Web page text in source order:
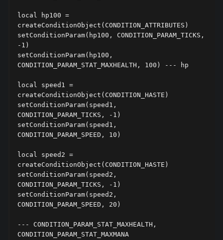
local hp100 =
createConditionObject(CONDITION_ATTRIBUTES)
setConditionParam(hp100, CONDITION_PARAM_TICKS,
-1)
setConditionParam(hp100,
CONDITION_PARAM_STAT_MAXHEALTH, 100) --- hp
local speed1 =
createConditionObject(CONDITION_HASTE)
setConditionParam(speed1,
CONDITION_PARAM_TICKS, -1)
setConditionParam(speed1,
CONDITION_PARAM_SPEED, 10)
local speed2 =
createConditionObject(CONDITION_HASTE)
setConditionParam(speed2,
CONDITION_PARAM_TICKS, -1)
setConditionParam(speed2,
CONDITION_PARAM_SPEED, 20)
--- CONDITION_PARAM_STAT_MAXHEALTH,
CONDITION_PARAM_STAT_MAXMANA